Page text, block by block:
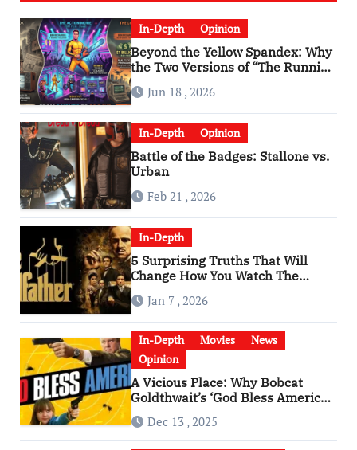
In-Depth Opinion
Beyond the Yellow Spandex: Why
the Two Versions of “The Running
Man” Are Worlds Apart
Jun 18 , 2026
In-Depth Opinion
Battle of the Badges: Stallone vs.
Urban
Feb 21 , 2026
In-Depth
5 Surprising Truths That Will
Change How You Watch The
Godfather
Jan 7 , 2026
In-Depth Movies
News
Opinion
A Vicious Place: Why Bobcat
Goldthwait’s ‘God Bless America’
Has Become a Cultural Artifact
Dec 13 , 2025